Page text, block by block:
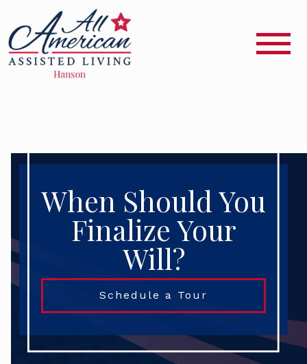
When Should You
Finalize Your
Will?
Schedule a Tour